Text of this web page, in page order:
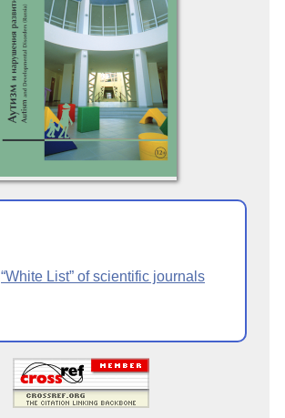
“White List” of scientific journals